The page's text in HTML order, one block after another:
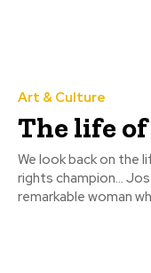
Art & Culture
The life
We look back on the
rights champion... Josephine Baker was considered a
remarkable woman